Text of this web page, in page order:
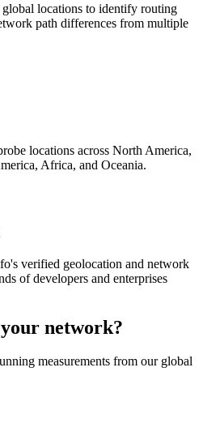
locations to identify routing
path differences from multiple
locations across North America,
Africa, and Oceania.
verified geolocation and network
of developers and enterprises
network?
measurements from our global